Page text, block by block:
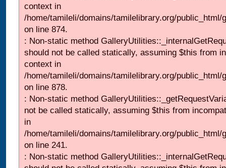
context in
/home/tamileli/domains/tamilelibrary.org/
on line 874.
: Non-static method
should not be called statically, assuming $this from
context in
/home/tamileli/domains/tamilelibrary.org/
on line 878.
: Non-static method
not be called statically, assuming $this from
in
/home/tamileli/domains/tamilelibrary.org/
on line 241.
: Non-static method